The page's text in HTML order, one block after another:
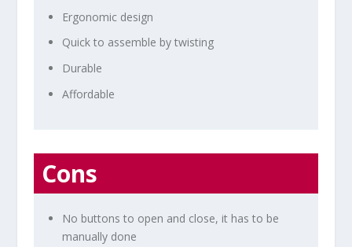
Ergonomic design
Quick to assemble by twisting
Durable
Affordable
Cons
No buttons to open and close, it has to be
manually done